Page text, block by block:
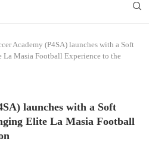
Academy (P4SA) launches with a Soft
Masia Football Experience to the
launches with a Soft
Elite La Masia Football